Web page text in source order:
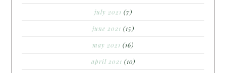
july 2021 (7)
june 2021 (15)
may 2021 (16)
april 2021 (10)